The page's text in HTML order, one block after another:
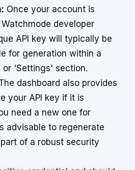
Once your account is
developer
API key will typically be
for generation within a
or 'Settings' section.
dashboard also provides
your API key if it is
need a new one for
advisable to regenerate
of a robust security